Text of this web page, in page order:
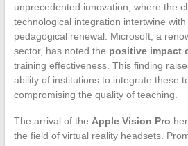
unprecedented innovation, where the
technological integration intertwine
pedagogical renewal. Microsoft, a
sector, has noted the positive impact
training effectiveness. This finding
ability of institutions to integrate these
compromising the quality of teaching.
The arrival of the Apple Vision Pro
the field of virtual reality headsets.